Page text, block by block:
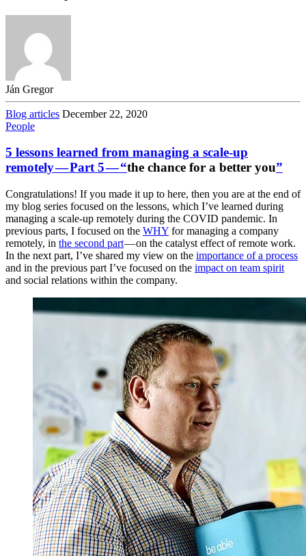
Ján Gregor
Blog articles December 22, 2020
People
5 lessons learned from managing a scale-up
remotely — Part 5 — “the chance for a better you”
Congratulations! If you made it up to here, then you are at the end of
my blog series focused on the lessons, which I’ve learned during
managing a scale-up remotely during the COVID pandemic. In
previous parts, I focused on the WHY for managing a company
remotely, in the second part— on the catalyst effect of remote work.
In the next part, I’ve shared my view on the importance of a process
and in the previous part I’ve focused on the impact on team spirit
and social relations within the company.